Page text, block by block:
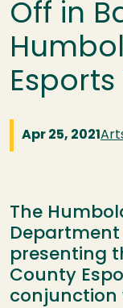
Off in
Apr 25, 2021
The
Department
presenting
County
conjunction